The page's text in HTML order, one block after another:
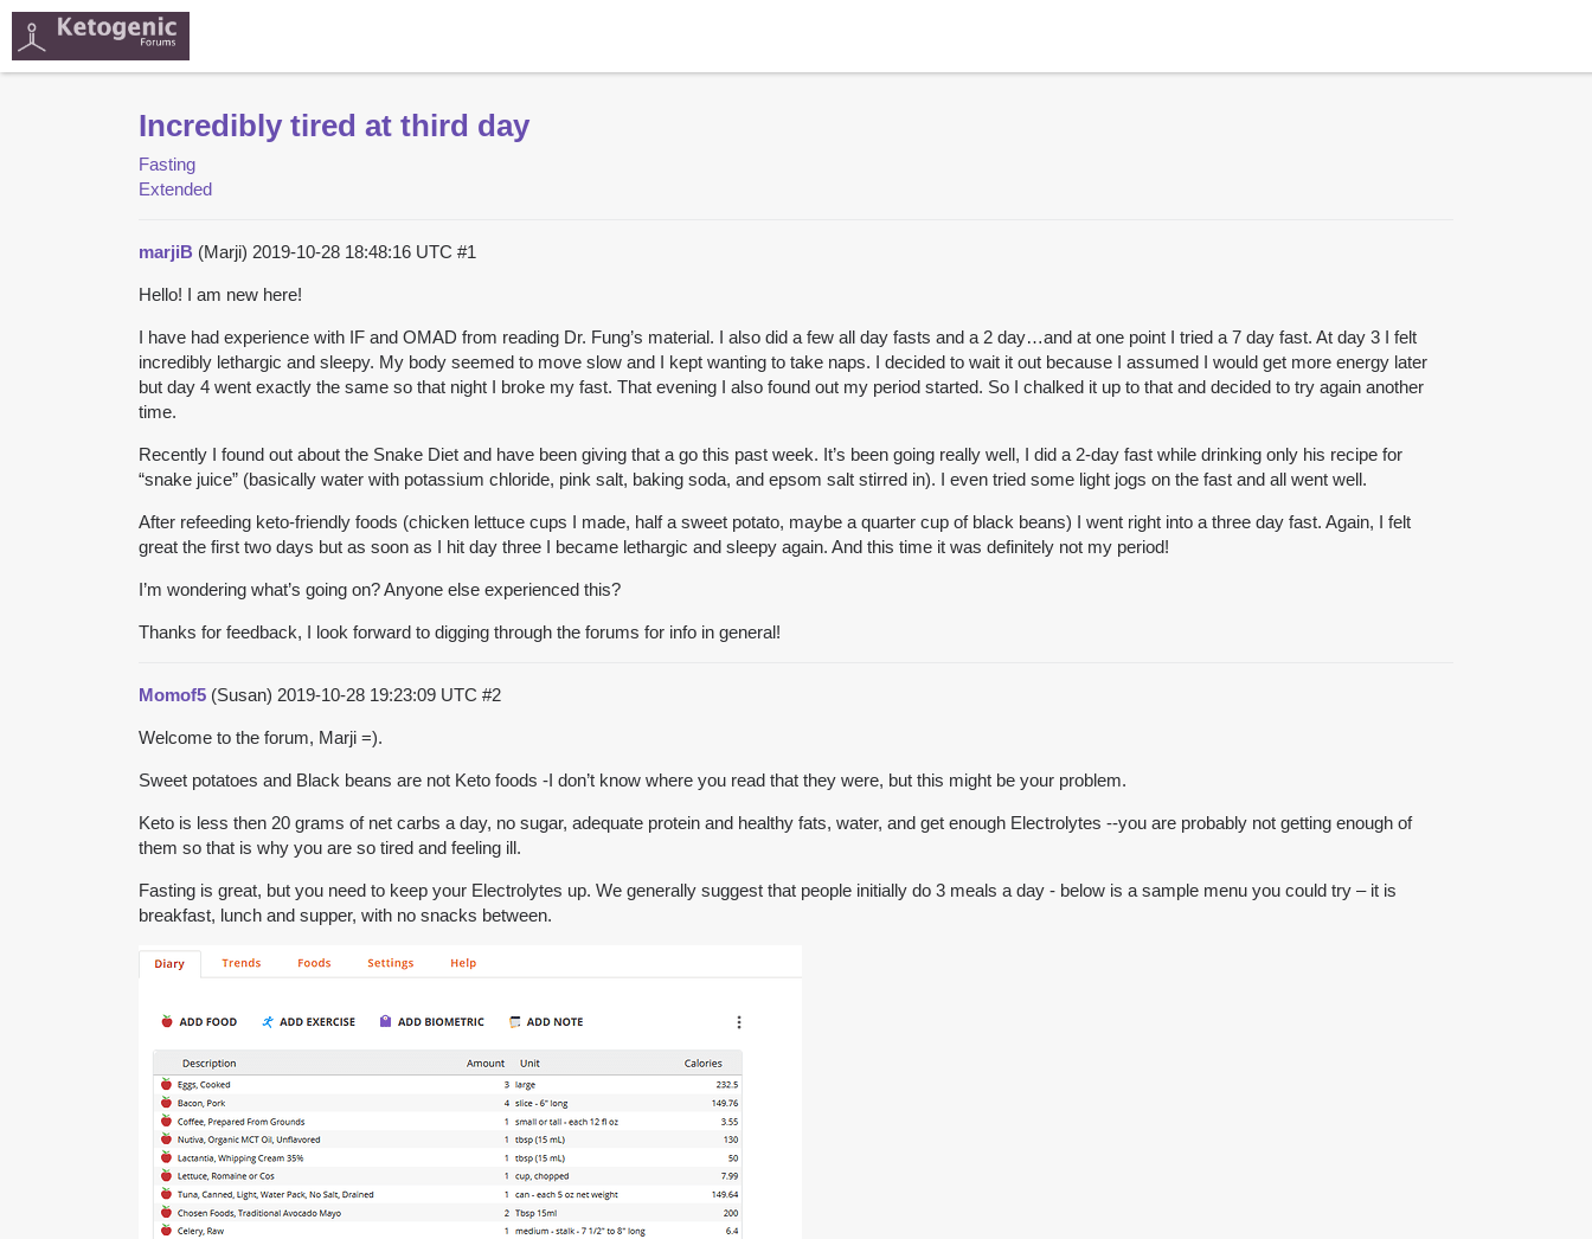
Incredibly tired at third day
Fasting
Extended
marjiB (Marji) 2019-10-28 18:48:16 UTC #1
Hello! I am new here!
I have had experience with IF and OMAD from reading Dr. Fung’s material. I also did a few all day fasts and a 2 day…and at one point I tried a 7 day fast. At day 3 I felt
incredibly lethargic and sleepy. My body seemed to move slow and I kept wanting to take naps. I decided to wait it out because I assumed I would get more energy later
but day 4 went exactly the same so that night I broke my fast. That evening I also found out my period started. So I chalked it up to that and decided to try again another
time.
Recently I found out about the Snake Diet and have been giving that a go this past week. It’s been going really well, I did a 2-day fast while drinking only his recipe for
“snake juice” (basically water with potassium chloride, pink salt, baking soda, and epsom salt stirred in). I even tried some light jogs on the fast and all went well.
After refeeding keto-friendly foods (chicken lettuce cups I made, half a sweet potato, maybe a quarter cup of black beans) I went right into a three day fast. Again, I felt
great the first two days but as soon as I hit day three I became lethargic and sleepy again. And this time it was definitely not my period!
I’m wondering what’s going on? Anyone else experienced this?
Thanks for feedback, I look forward to digging through the forums for info in general!
Momof5 (Susan) 2019-10-28 19:23:09 UTC #2
Welcome to the forum, Marji =).
Sweet potatoes and Black beans are not Keto foods -I don’t know where you read that they were, but this might be your problem.
Keto is less then 20 grams of net carbs a day, no sugar, adequate protein and healthy fats, water, and get enough Electrolytes --you are probably not getting enough of
them so that is why you are so tired and feeling ill.
Fasting is great, but you need to keep your Electrolytes up. We generally suggest that people initially do 3 meals a day - below is a sample menu you could try – it is
breakfast, lunch and supper, with no snacks between.